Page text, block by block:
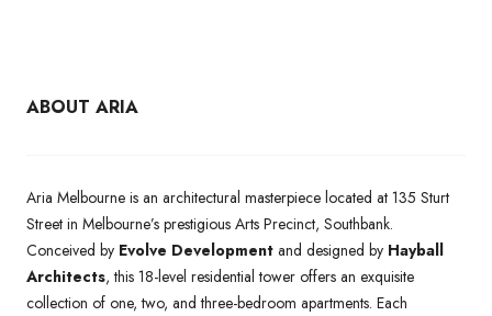
ABOUT ARIA
Aria Melbourne is an architectural masterpiece located at 135 Sturt
Street in Melbourne’s prestigious Arts Precinct, Southbank.
Conceived by Evolve Development and designed by Hayball
Architects, this 18-level residential tower offers an exquisite
collection of one, two, and three-bedroom apartments. Each